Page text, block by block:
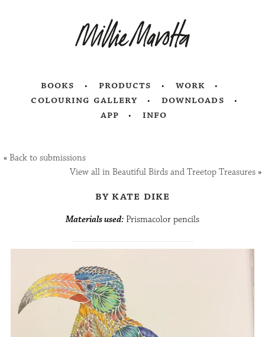
books products
work
colouring gallery
downloads
app
info
«Back to submissions
View all in Beautiful Birds and Treetop Treasures»
by kate dike
Materials used: Prismacolor pencils